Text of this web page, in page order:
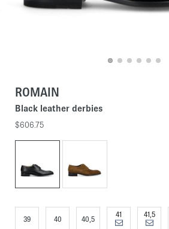
ROMAIN
Black leather derbies
$606.75
39 40 40,5
41 41,5